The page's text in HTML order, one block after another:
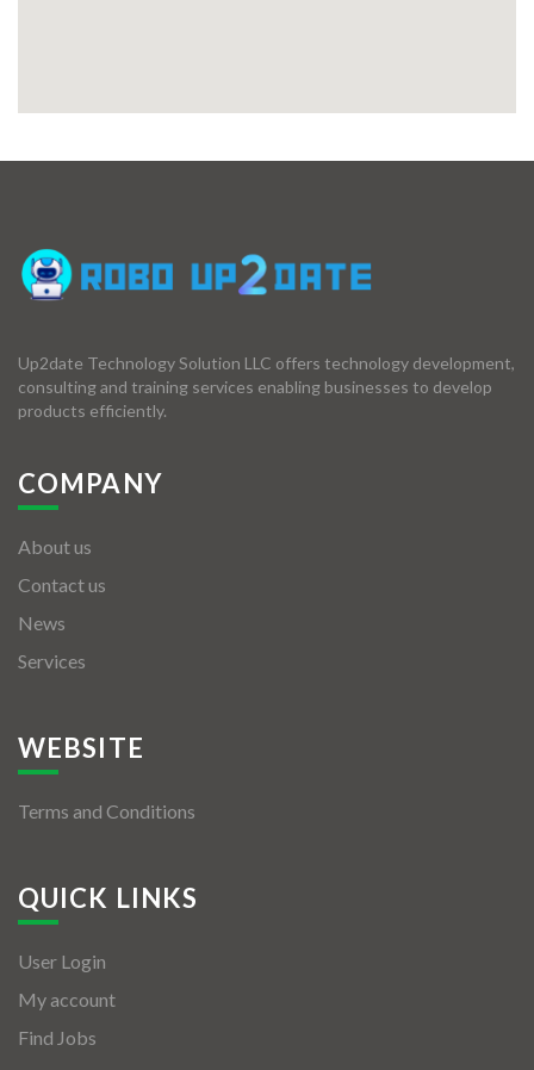
Up2date Technology Solution LLC offers technology development,
consulting and training services enabling businesses to develop
products efficiently.
COMPANY
About us
Contact us
News
Services
WEBSITE
Terms and Conditions
QUICK LINKS
User Login
My account
Find Jobs